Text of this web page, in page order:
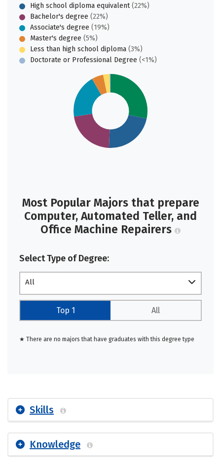
High school diploma equivalent(22%)
Bachelor's degree (22%)
Associate's degree (19%)
Master's degree (5%)
Less than high school diploma (3%)
Doctorate or Professional Degree (<1%)
Most Popular Majors that prepare
Computer, Automated Teller, and
Office Machine Repairers
Select Type of Degree:
All
Top 1 All
★ There are no majors that have graduates with this degree type
Skills
Knowledge